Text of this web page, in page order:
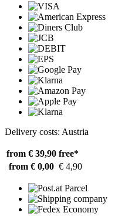
Delivery costs: Austria
from € 39,90 free*
from € 0,00 € 4,90